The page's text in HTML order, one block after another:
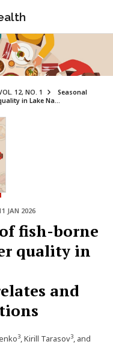
12, NO. 1
Seasonal
in Lake Na...
JAN 2026
fish-borne
quality in
and
3, Kirill Tarasov3, and